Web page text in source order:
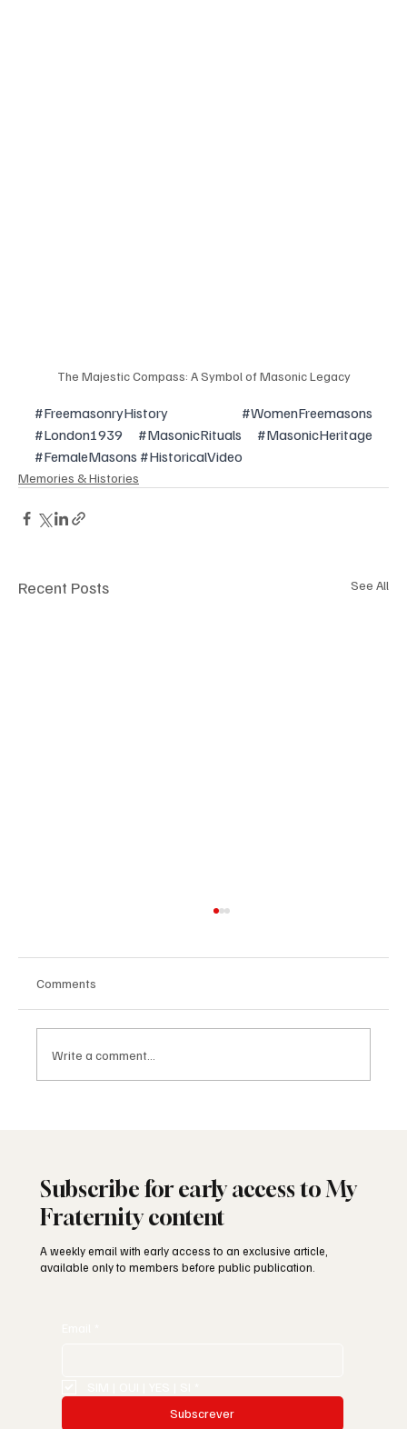
The Majestic Compass: A Symbol of Masonic Legacy
#FreemasonryHistory
#WomenFreemasons
#London1939
#MasonicRituals
#MasonicHeritage
#FemaleMasons #HistoricalVideo
Memories & Histories
Recent Posts See All
Comments
Write a comment...
Subscribe for early access to My
Fraternity content
A weekly email with early access to an exclusive article,
available only to members before public publication.
Subscrever